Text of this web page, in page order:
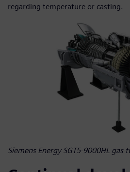
regarding temperature or casting.
Siemens Energy SGT5-9000HL gas